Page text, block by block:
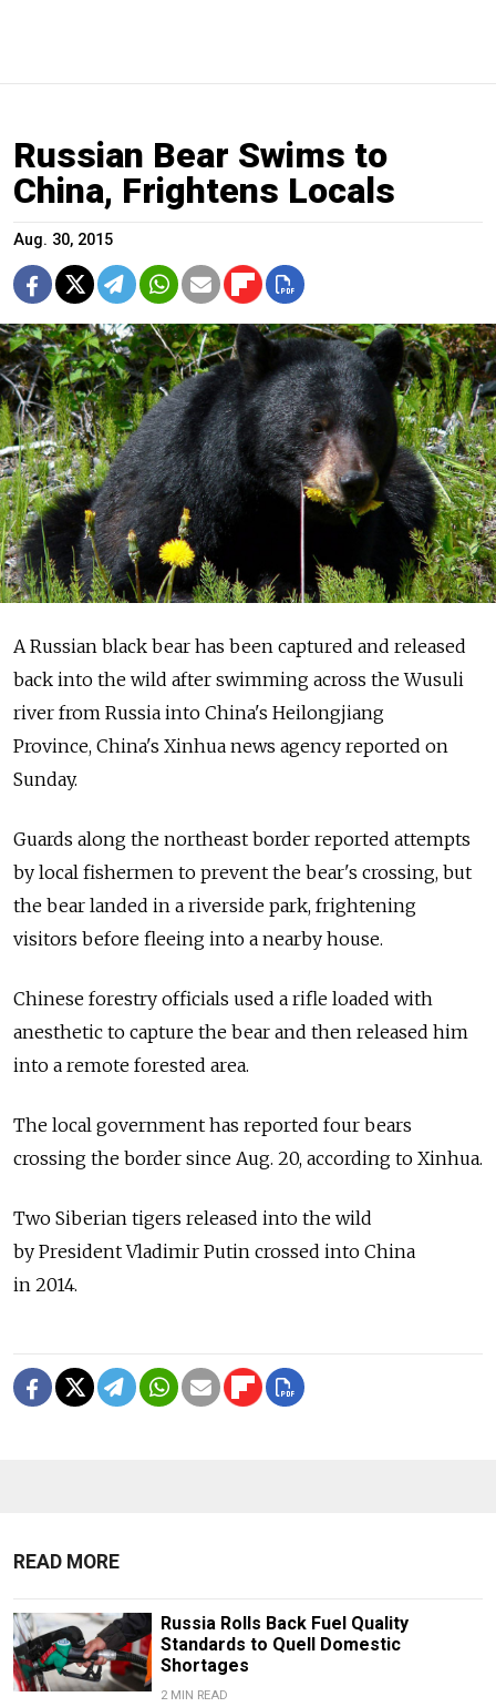
Russian Bear Swims to
China, Frightens Locals
Aug. 30, 2015
A Russian black bear has been captured and released
back into the wild after swimming across the Wusuli
river from Russia into China's Heilongjiang
Province, China's Xinhua news agency reported on
Sunday.
Guards along the northeast border reported attempts
by local fishermen to prevent the bear's crossing, but
the bear landed in a riverside park, frightening
visitors before fleeing into a nearby house.
Chinese forestry officials used a rifle loaded with
anesthetic to capture the bear and then released him
into a remote forested area.
The local government has reported four bears
crossing the border since Aug. 20, according to Xinhua.
Two Siberian tigers released into the wild
by President Vladimir Putin crossed into China
in 2014.
READ MORE
Russia Rolls Back Fuel Quality
Standards to Quell Domestic
Shortages
2 MIN READ